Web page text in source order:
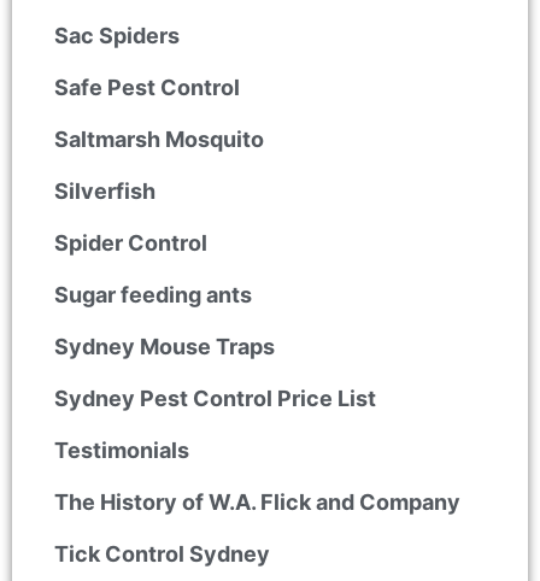
Sac Spiders
Safe Pest Control
Saltmarsh Mosquito
Silverfish
Spider Control
Sugar feeding ants
Sydney Mouse Traps
Sydney Pest Control Price List
Testimonials
The History of W.A. Flick and Company
Tick Control Sydney